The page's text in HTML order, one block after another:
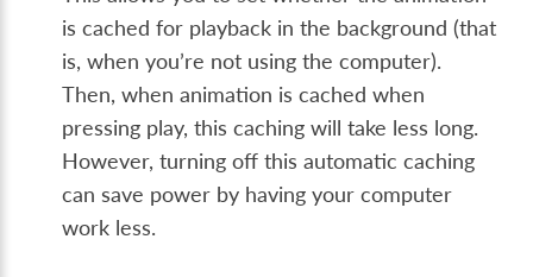
is cached for playback in the background (that
is, when you’re not using the computer).
Then, when animation is cached when
pressing play, this caching will take less long.
However, turning off this automatic caching
can save power by having your computer
work less.